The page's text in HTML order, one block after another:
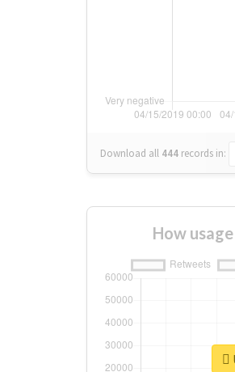
Download all 444 records in:
How